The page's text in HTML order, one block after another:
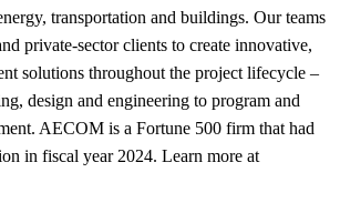
transportation and buildings. Our teams
private-sector clients to create innovative,
solutions throughout the project lifecycle –
design and engineering to program and
AECOM is a Fortune 500 firm that had
in fiscal year 2024. Learn more at